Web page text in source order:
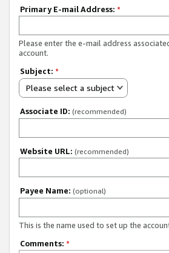
Primary E-mail Address: *
Please enter the e-mail address
account.
Subject: *
Please select a subject
Associate ID: (recommended)
Website URL: (recommended)
Payee Name: (optional)
This is the name used to set up the
Comments: *